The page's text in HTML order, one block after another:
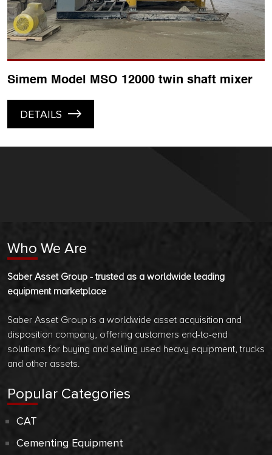
Simem Model MSO 12000 twin shaft mixer
DETAILS
Who We Are
Saber Asset Group - trusted as a worldwide leading
equipment marketplace
Saber Asset Group is a worldwide asset acquisition and
disposition company, offering customers end-to-end
solutions for buying and selling used heavy equipment, trucks
and other assets.
Popular Categories
CAT
Cementing Equipment